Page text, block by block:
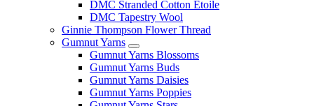
DMC Stranded Cotton Etoile
DMC Tapestry Wool
Ginnie Thompson Flower Thread
Gumnut Yarns
Gumnut Yarns Blossoms
Gumnut Yarns Buds
Gumnut Yarns Daisies
Gumnut Yarns Poppies